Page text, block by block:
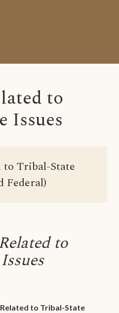
to
Issues
to Tribal-State
Federal)
to
to Tribal-State